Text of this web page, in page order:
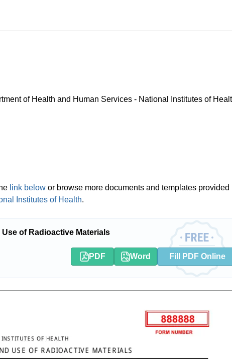
of Health and Human Services - National Institutes of
link below or browse more documents and templates provided
Institutes of Health.
of Radioactive Materials
PDF Word Fill PDF Online